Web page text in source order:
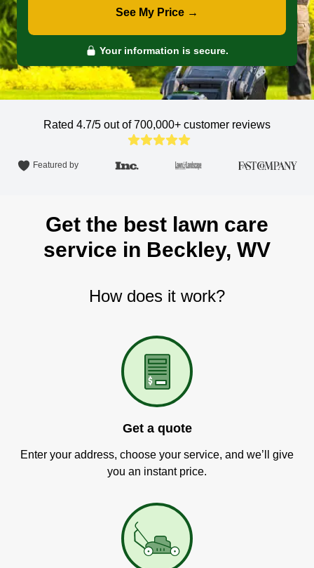
See My Price →
Your information is secure.
Rated 4.7/5 out of 700,000+ customer reviews
Featured by
Get the best lawn care
service in Beckley, WV
How does it work?
Get a quote
Enter your address, choose your service, and we’ll give
you an instant price.